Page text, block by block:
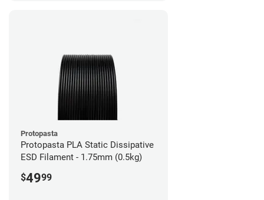
Protopasta
Protopasta PLA Static Dissipative
ESD Filament - 1.75mm (0.5kg)
$4999